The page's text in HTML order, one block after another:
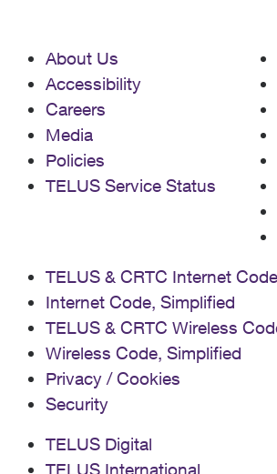
About Us
Accessibility
Careers
Media
Policies
TELUS Service Status
TELUS & CRTC Internet Code
Internet Code, Simplified
TELUS & CRTC Wireless
Wireless Code, Simplified
Privacy / Cookies
Security
TELUS Digital
TELUS International